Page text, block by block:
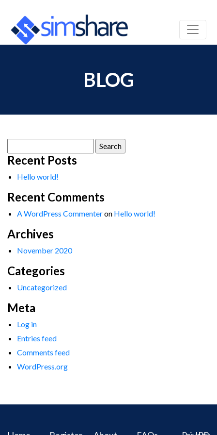
BLOG
for:
Recent Posts
Hello world!
Recent Comments
A WordPress Commenteron Hello world!
Archives
November 2020
Categories
Uncategorized
Meta
Log in
Entries feed
Comments feed
WordPress.org